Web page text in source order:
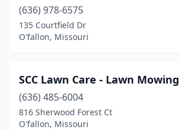
(636) 978-6575
135 Courtfield Dr
O'fallon, Missouri
SCC Lawn Care - Lawn Mowing
(636) 485-6004
816 Sherwood Forest Ct
O'fallon, Missouri